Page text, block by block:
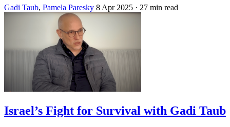
Gadi Taub, Pamela Paresky 8 Apr 2025 · 27 min read
Israel’s Fight for Survival with Gadi Taub